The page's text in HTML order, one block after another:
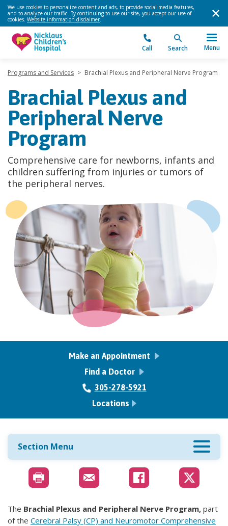
We use cookies to personalize content and ads, to provide social media features,
and to analyze our traffic. By continuing to use our site, you accept our use of
cookies. Website information disclaimer.
Call Search Menu
Programs and Services > Brachial Plexus and Peripheral Nerve Program
Brachial Plexus and
Peripheral Nerve
Program
Comprehensive care for newborns, infants and
children suffering from injuries or tumors of
the peripheral nerves.
Make an Appointment
Find a Doctor
305-278-5921
Locations
Section Menu
The Brachial Plexus and Peripheral Nerve Program, part
of the Cerebral Palsy (CP) and Neuromotor Comprehensive